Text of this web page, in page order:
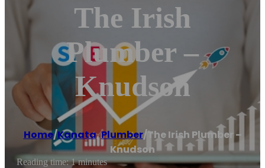
The Irish
Plumber –
Knudson
Home/Kanata,Plumber/The Irish Plumber –
Knudson
Reading time: 1 minutes